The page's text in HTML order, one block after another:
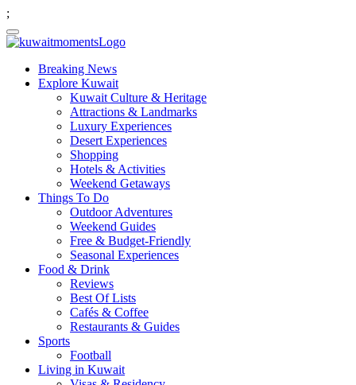
;
Breaking News
Explore Kuwait
Kuwait Culture & Heritage
Attractions & Landmarks
Luxury Experiences
Desert Experiences
Shopping
Hotels & Activities
Weekend Getaways
Things To Do
Outdoor Adventures
Weekend Guides
Free & Budget-Friendly
Seasonal Experiences
Food & Drink
Reviews
Best Of Lists
Cafés & Coffee
Restaurants & Guides
Sports
Football
Living in Kuwait